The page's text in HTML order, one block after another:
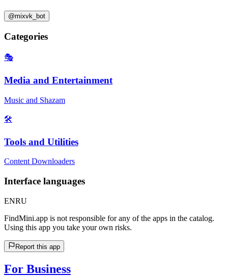
@mixvk_bot
Categories
🎭
Media and Entertainment
Music and Shazam
🛠️
Tools and Utilities
Content Downloaders
Interface languages
ENRU
FindMini.app is not responsible for any of the apps in the catalog.
Using this app you take your own risks.
Report this app
For Business